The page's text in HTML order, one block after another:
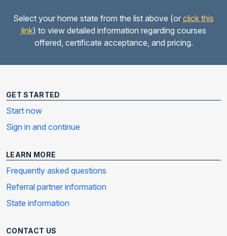
Select your home state from the list above (or click this
link) to view detailed information regarding courses
offered, certificate acceptance, and pricing.
GET STARTED
Start now
Sign in and continue
LEARN MORE
Frequently asked questions
Referral partner information
State information
CONTACT US